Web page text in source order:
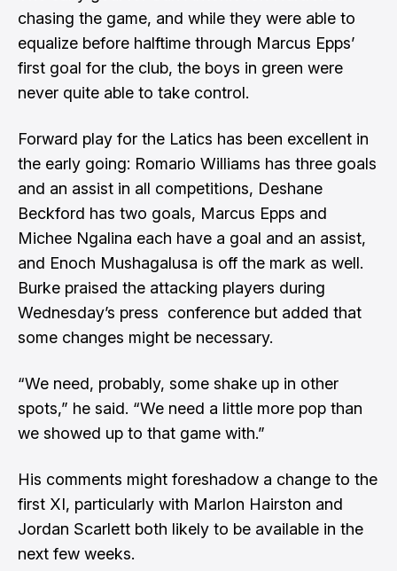
chasing the game, and while they were able to
equalize before halftime through Marcus Epps’
first goal for the club, the boys in green were
never quite able to take control.
Forward play for the Latics has been excellent in
the early going: Romario Williams has three goals
and an assist in all competitions, Deshane
Beckford has two goals, Marcus Epps and
Michee Ngalina each have a goal and an assist,
and Enoch Mushagalusa is off the mark as well.
Burke praised the attacking players during
Wednesday’s press conference but added that
some changes might be necessary.
“We need, probably, some shake up in other
spots,” he said. “We need a little more pop than
we showed up to that game with.”
His comments might foreshadow a change to the
first XI, particularly with Marlon Hairston and
Jordan Scarlett both likely to be available in the
next few weeks.